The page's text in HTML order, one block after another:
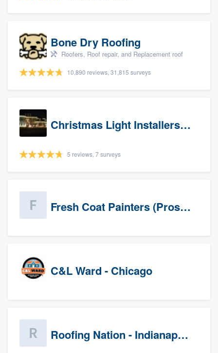
Bone Dry Roofing
Roofers, Roof repair, and Replacement roof
10,890 reviews, 31,815 surveys
Christmas Light Installers (IN)
5 reviews, 7 surveys
Fresh Coat Painters (Prospects)
C&L Ward - Chicago
Roofing Nation - Indianapolis